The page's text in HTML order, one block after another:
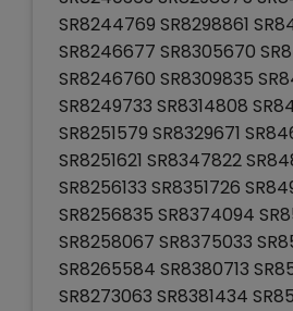
SR8244769 SR8298861
SR8246677 SR8305670
SR8246760 SR8309835
SR8249733 SR8314808
SR8251579 SR8329671
SR8251621 SR8347822
SR8256133 SR8351726
SR8256835 SR8374094
SR8258067 SR8375033
SR8265584 SR8380713
SR8273063 SR8381434